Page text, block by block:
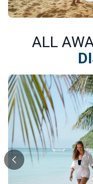
ALL